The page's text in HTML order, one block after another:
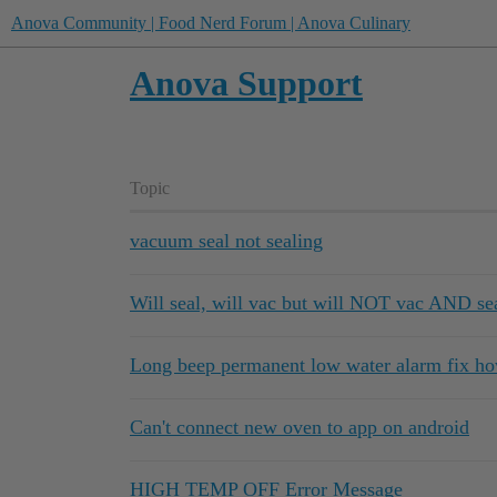
Anova Community | Food Nerd Forum | Anova Culinary
Anova Support
Topic
vacuum seal not sealing
Will seal, will vac but will NOT vac AND
Long beep permanent low water alarm fix
Can't connect new oven to app on android
HIGH TEMP OFF Error Message